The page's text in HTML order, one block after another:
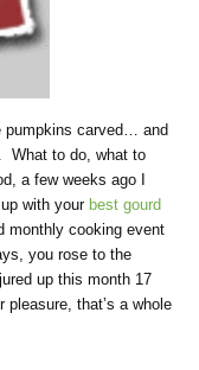
pumpkins carved… and
What to do, what to
a few weeks ago I
with your best gourd
monthly cooking event
you rose to the
up this month 17
that’s a whole